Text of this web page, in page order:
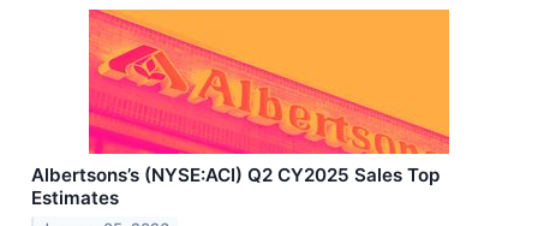
Albertsons’s (NYSE:ACI) Q2 CY2025 Sales Top
Estimates